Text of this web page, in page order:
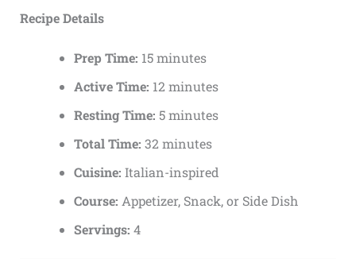
Recipe Details
Prep Time: 15 minutes
Active Time: 12 minutes
Resting Time: 5 minutes
Total Time: 32 minutes
Cuisine: Italian-inspired
Course: Appetizer, Snack, or Side Dish
Servings: 4